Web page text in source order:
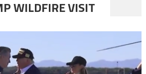
WILDFIRE VISIT